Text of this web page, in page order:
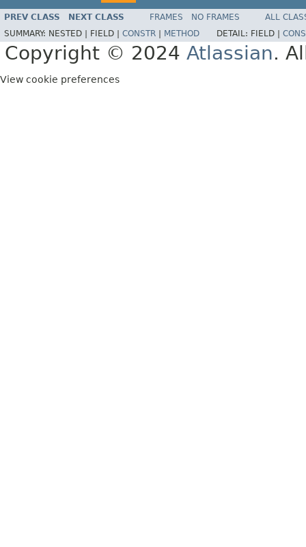
PREV CLASS NEXT CLASS FRAMES NO FRAMES
ALL
SUMMARY: NESTED | FIELD | CONSTR METHOD DETAIL: FIELD |
Copyright © 2024 Atlassian.
View cookie preferences